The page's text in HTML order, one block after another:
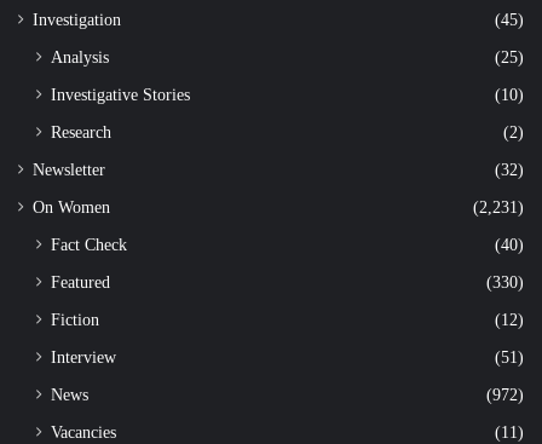
Investigation (45)
Analysis
(25)
Investigative Stories
(10)
Research
(2)
Newsletter (32)
On Women (2,231)
Fact Check
(40)
Featured
(330)
Fiction
(12)
Interview
(51)
News
(972)
Vacancies
(11)